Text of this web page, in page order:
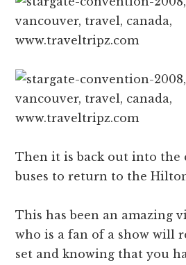
Then it is back out into the
buses to return to the
This has been an amazing
who is a fan of a show will
set and knowing that you